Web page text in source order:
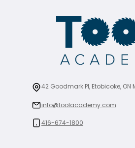
42 Goodmark Pl, Etobicoke,
info@toolacademy.com
416-674-1800